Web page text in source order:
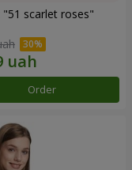
"51 scarlet roses"
Order